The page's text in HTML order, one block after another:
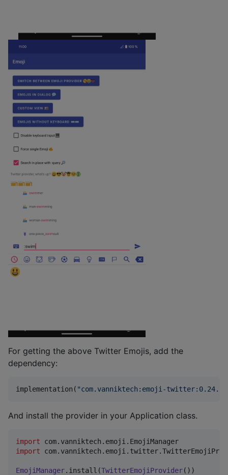
For getting the above Twitter Emojis, add the
dependency:
implementation( "com.vanniktech:emoji-twitter:0.24.1
And install the provider in your Application class.
import
com.vanniktech.emoji.EmojiManager
import
EmojiManager.install(TwitterEmojiProvider())